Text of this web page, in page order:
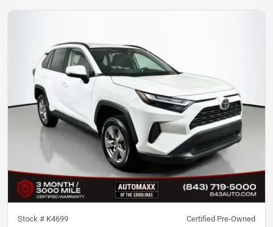
Stock # K4699 Certified Pre-Owned